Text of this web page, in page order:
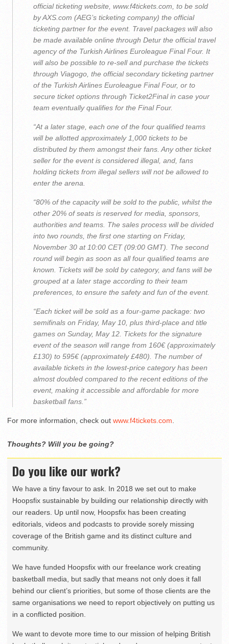
official ticketing website, www.f4tickets.com, to be sold
by AXS.com (AEG’s ticketing company) the official
ticketing partner for the event. Travel packages will also
be made available online through Detur the official travel
agency of the Turkish Airlines Euroleague Final Four. It
will also be possible to re-sell and purchase the tickets
through Viagogo, the official secondary ticketing partner
of the Turkish Airlines Euroleague Final Four, or to
secure ticket options through Ticket2Final in case your
team eventually qualifies for the Final Four.
“At a later stage, each one of the four qualified teams
will be allotted approximately 1,000 tickets to be
distributed by them amongst their fans. Any other ticket
seller for the event is considered illegal, and, fans
holding tickets from illegal sellers will not be allowed to
enter the arena.
“80% of the capacity will be sold to the public, whilst the
other 20% of seats is reserved for media, sponsors,
authorities and teams. The sales process will be divided
into two rounds, the first one starting on Friday,
November 30 at 10:00 CET (09:00 GMT). The second
round will begin as soon as all four qualified teams are
known. Tickets will be sold by category, and fans will be
grouped at a later stage according to their team
preferences, to ensure the safety and fun of the event.
“Each ticket will be sold as a four-game package: two
semifinals on Friday, May 10, plus third-place and title
games on Sunday, May 12. Tickets for the signature
event of the season will range from 160€ (approximately
£130) to 595€ (approximately £480). The number of
available tickets in the lowest-price category has been
almost doubled compared to the recent editions of the
event, making it accessible and affordable for more
basketball fans.”
For more information, check out www.f4tickets.com.
Thoughts? Will you be going?
Do you like our work?
We have a tiny favour to ask. In 2018 we set out to make
Hoopsfix sustainable by building our relationship directly with
our readers. Up until now, Hoopsfix has been creating
editorials, videos and podcasts to provide sorely missing
coverage of the British game and its distinct culture and
community.
We have funded Hoopsfix with our freelance work creating
basketball media, but sadly that means not only does it fall
behind our client’s priorities, but some of those clients are the
same organisations we need to report objectively on putting us
in a conflicted position.
We want to devote more time to our mission of helping British